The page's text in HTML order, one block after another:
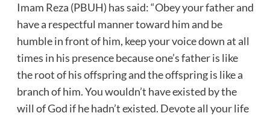
Imam Reza (PBUH) has said: “Obey your father and
have a respectful manner toward him and be
humble in front of him, keep your voice down at all
times in his presence because one’s father is like
the root of his offspring and the offspring is like a
branch of him. You wouldn’t have existed by the
will of God if he hadn’t existed. Devote all your life